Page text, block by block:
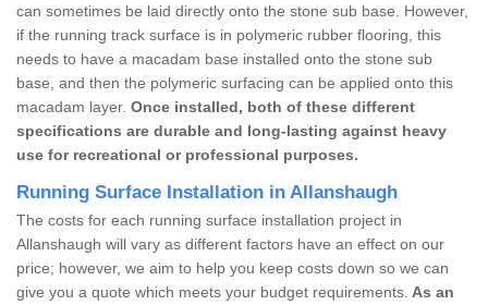
can sometimes be laid directly onto the stone sub base. However,
if the running track surface is in polymeric rubber flooring, this
needs to have a macadam base installed onto the stone sub
base, and then the polymeric surfacing can be applied onto this
macadam layer. Once installed, both of these different
specifications are durable and long-lasting against heavy
use for recreational or professional purposes.
Running Surface Installation in Allanshaugh
The costs for each running surface installation project in
Allanshaugh will vary as different factors have an effect on our
price; however, we aim to help you keep costs down so we can
give you a quote which meets your budget requirements. As an